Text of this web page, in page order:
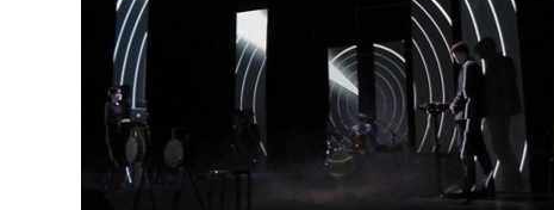
GHOST TAPE XI
video scenography, live visuals